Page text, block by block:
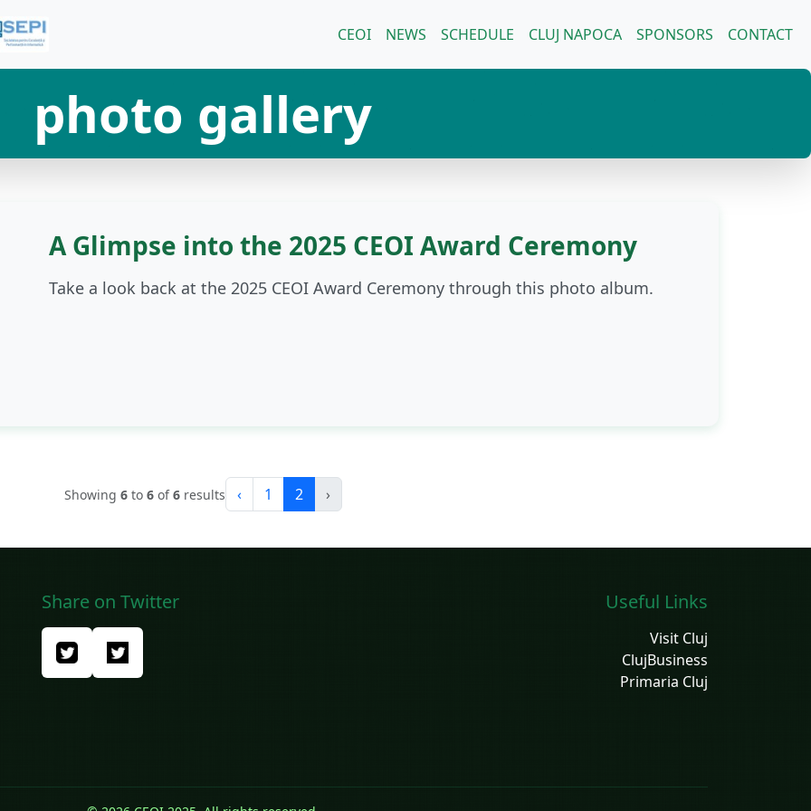
CEOI NEWS SCHEDULE CLUJ NAPOCA SPONSORS CONTACT
photo gallery
A Glimpse into the 2025 CEOI Award Ceremony
Take a look back at the 2025 CEOI Award Ceremony through this photo album.
Showing 6to 6of6results ‹ 1 2 ›
Share on Twitter Useful Links
Visit Cluj
ClujBusiness
Primaria Cluj